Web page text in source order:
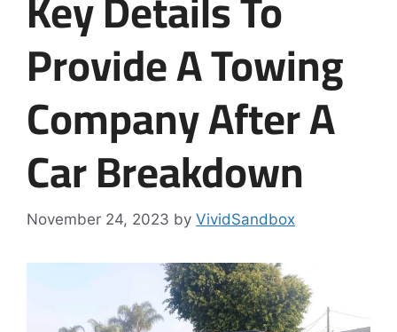
Provide A Towing
Company After A
Car Breakdown
November 24, 2023 by VividSandbox